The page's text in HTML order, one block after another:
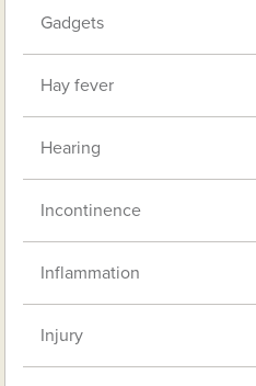
Gadgets
Hay fever
Hearing
Incontinence
Inflammation
Injury